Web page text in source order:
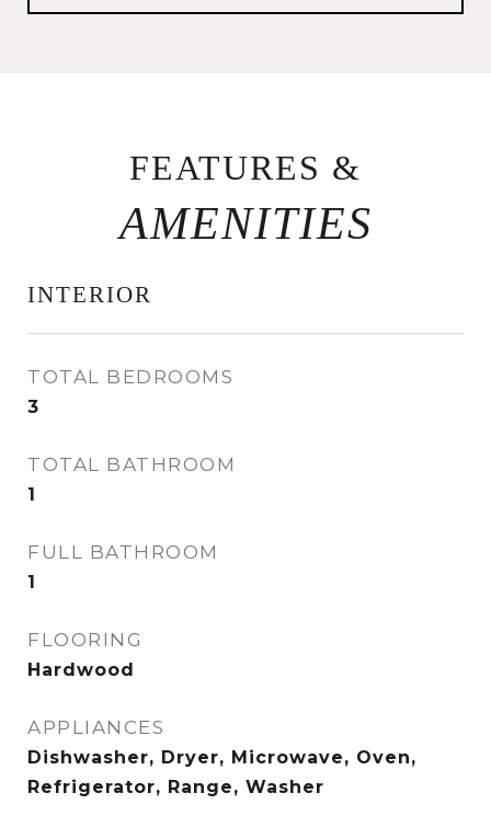
FEATURES &
INTERIOR
TOTAL BEDROOMS
3
TOTAL BATHROOM
1
FULL BATHROOM
1
FLOORING
Hardwood
APPLIANCES
Dishwasher, Dryer, Microwave, Oven,
Refrigerator, Range, Washer